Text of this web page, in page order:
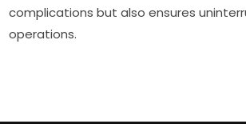
complications but also ensures
operations.